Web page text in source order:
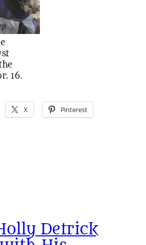
16.
X Pinterest
Detrick